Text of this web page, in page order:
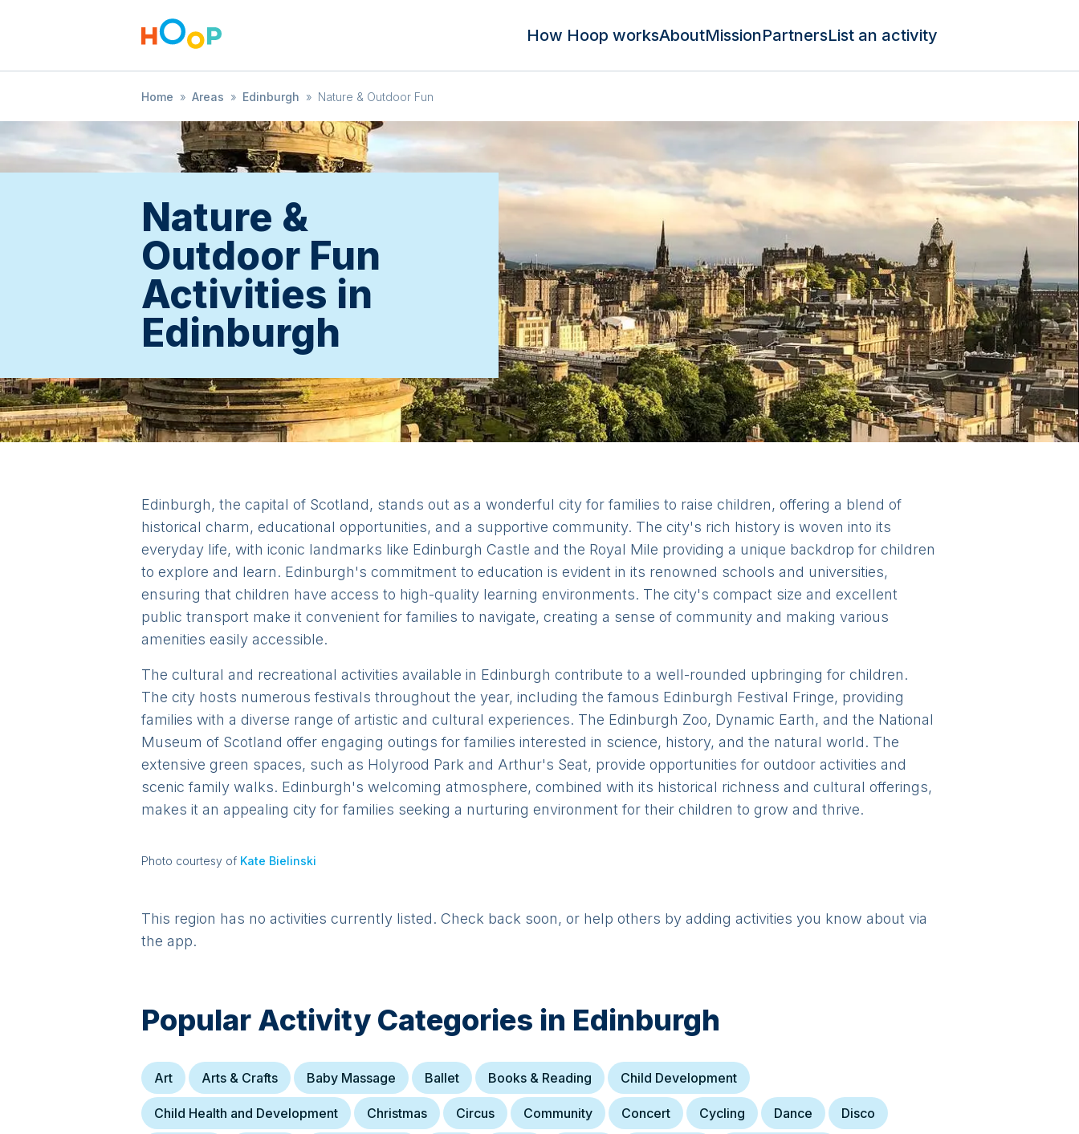
How Hoop worksAboutMissionPartnersList an activity
Home » Areas » Edinburgh » Nature & Outdoor Fun
Nature &
Outdoor Fun
Activities in
Edinburgh
Edinburgh, the capital of Scotland, stands out as a wonderful city for families to raise children, offering a blend of
historical charm, educational opportunities, and a supportive community. The city's rich history is woven into its
everyday life, with iconic landmarks like Edinburgh Castle and the Royal Mile providing a unique backdrop for children
to explore and learn. Edinburgh's commitment to education is evident in its renowned schools and universities,
ensuring that children have access to high-quality learning environments. The city's compact size and excellent
public transport make it convenient for families to navigate, creating a sense of community and making various
amenities easily accessible.
The cultural and recreational activities available in Edinburgh contribute to a well-rounded upbringing for children.
The city hosts numerous festivals throughout the year, including the famous Edinburgh Festival Fringe, providing
families with a diverse range of artistic and cultural experiences. The Edinburgh Zoo, Dynamic Earth, and the National
Museum of Scotland offer engaging outings for families interested in science, history, and the natural world. The
extensive green spaces, such as Holyrood Park and Arthur's Seat, provide opportunities for outdoor activities and
scenic family walks. Edinburgh's welcoming atmosphere, combined with its historical richness and cultural offerings,
makes it an appealing city for families seeking a nurturing environment for their children to grow and thrive.
Photo courtesy of Kate Bielinski
This region has no activities currently listed. Check back soon, or help others by adding activities you know about via
the app.
Popular Activity Categories in Edinburgh
Art Arts & Crafts Baby Massage Ballet Books & Reading Child Development
Child Health and Development Christmas Circus Community Concert Cycling Dance Disco